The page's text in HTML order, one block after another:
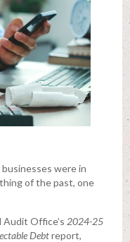
were in
of the past, one
Office’s 2024-25
Debtreport,